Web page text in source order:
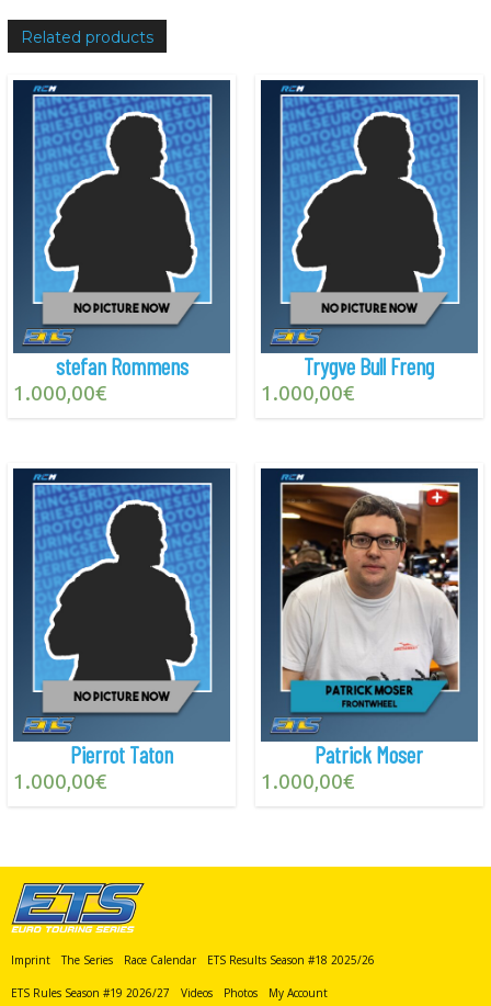
Related products
stefan Rommens
1.000,00€
Trygve Bull Freng
1.000,00€
Pierrot Taton
1.000,00€
Patrick Moser
1.000,00€
Imprint The Series Race Calendar ETS Results Season #18 2025/26
ETS Rules Season #19 2026/27 Videos Photos My Account